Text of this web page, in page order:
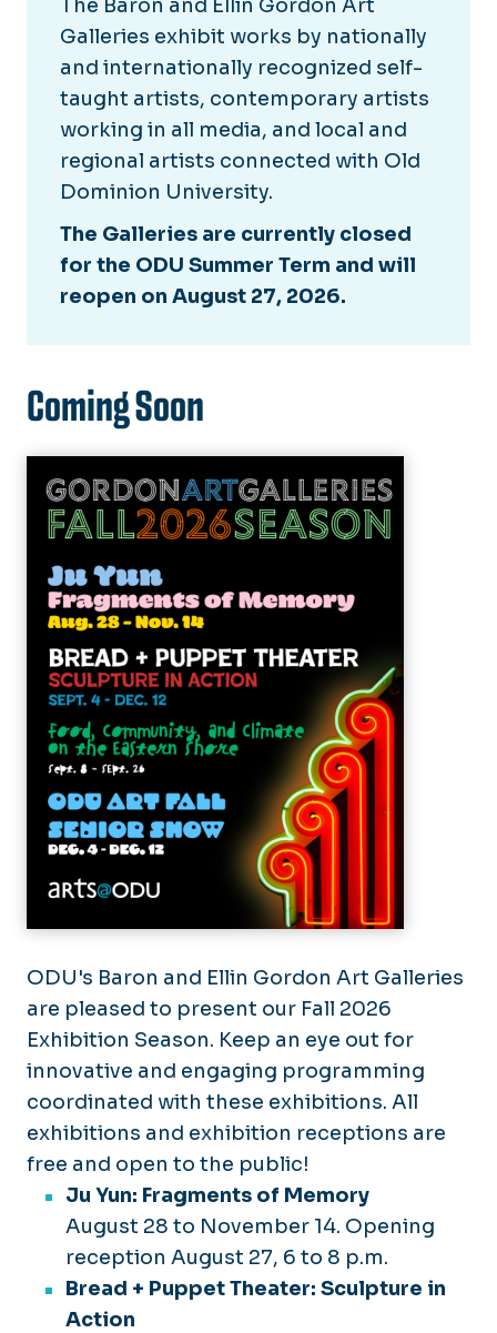
The Baron and Ellin Gordon Art
Galleries exhibit works by nationally
and internationally recognized self-
taught artists, contemporary artists
working in all media, and local and
regional artists connected with Old
Dominion University.
The Galleries are currently closed
for the ODU Summer Term and will
reopen on August 27, 2026.
Coming Soon
ODU's Baron and Ellin Gordon Art Galleries
are pleased to present our Fall 2026
Exhibition Season. Keep an eye out for
innovative and engaging programming
coordinated with these exhibitions. All
exhibitions and exhibition receptions are
free and open to the public!
Ju Yun: Fragments of Memory
August 28 to November 14. Opening
reception August 27, 6 to 8 p.m.
Bread + Puppet Theater: Sculpture in
Action
Past Seasons
Visit Us
Virtual Visits
Diehn Concert Series
Past Seasons
Literary Festival
About
Literary Festival Archives
Barry Art Museum
Diehn School of Music
Baron and Ellin Gordon Art
Galleries
Brock Commons
University Theatre
News
Calendar